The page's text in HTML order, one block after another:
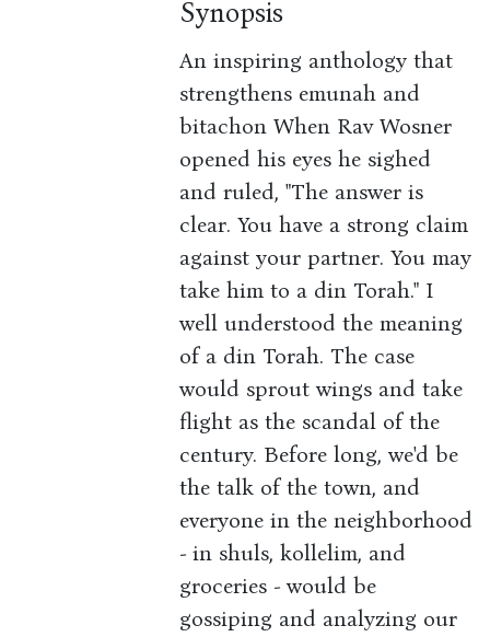
Synopsis
An inspiring anthology that
strengthens emunah and
bitachon When Rav Wosner
opened his eyes he sighed
and ruled, "The answer is
clear. You have a strong claim
against your partner. You may
take him to a din Torah." I
well understood the meaning
of a din Torah. The case
would sprout wings and take
flight as the scandal of the
century. Before long, we'd be
the talk of the town, and
everyone in the neighborhood
- in shuls, kollelim, and
groceries - would be
gossiping and analyzing our